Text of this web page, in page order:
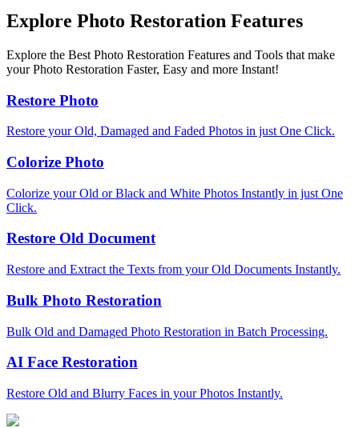
Explore Photo Restoration Features
Explore the Best Photo Restoration Features and Tools that make
your Photo Restoration Faster, Easy and more Instant!
Restore Photo
Restore your Old, Damaged and Faded Photos in just One Click.
Colorize Photo
Colorize your Old or Black and White Photos Instantly in just One
Click.
Restore Old Document
Restore and Extract the Texts from your Old Documents Instantly.
Bulk Photo Restoration
Bulk Old and Damaged Photo Restoration in Batch Processing.
AI Face Restoration
Restore Old and Blurry Faces in your Photos Instantly.